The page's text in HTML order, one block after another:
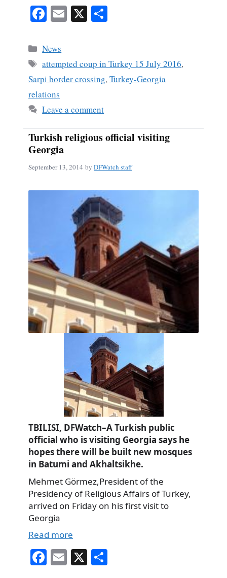
Fa
ce
bo
ok
E
m
X
Categories
News
Tags
attempted coup in Turkey 15 July 2016,
Sarpi border crossing, Turkey-Georgia
relations
Leave a comment
Turkish religious official visiting
Georgia
September 13, 2014 by DFWatch staff
TBILISI, DFWatch–A Turkish public
official who is visiting Georgia says he
hopes there will be built new mosques
in Batumi and Akhaltsikhe.
Mehmet Görmez,President of the
Presidency of Religious Affairs of Turkey,
arrived on Friday on his first visit to
Georgia
Read more
Fa E X